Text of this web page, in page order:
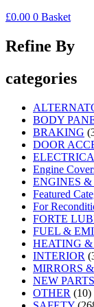
£0.00 0 Basket
Refine By
categories
BODY
BRAKING
DOOR
Engine
ENGINES
Featured
For
FORTE
FUEL &
HEATING
INTERIOR
MIRRORS
NEW PARTS
OTHER (10)